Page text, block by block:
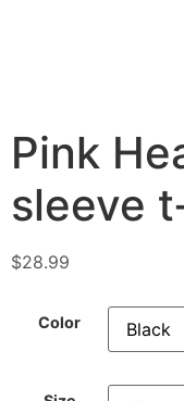
Pink
sleeve
$28.99
Color